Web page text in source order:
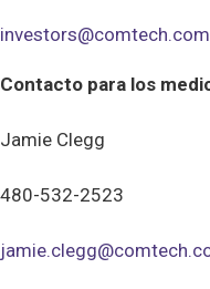
investors@comtech.com
Contacto para los
Jamie Clegg
480-532-2523